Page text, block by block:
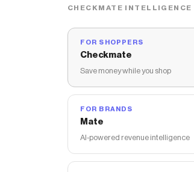
CHECKMATE INTELLIGENCE
FOR SHOPPERS
Checkmate
Save money while you shop
FOR BRANDS
Mate
AI-powered revenue intelligence